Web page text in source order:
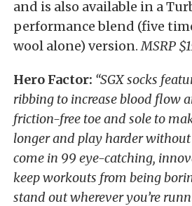
and is also available in a
performance blend (five
wool alone) version. MSRP
Hero Factor: “SGX socks
ribbing to increase blood flow
friction-free toe and sole to
longer and play harder without
come in 99 eye-catching,
keep workouts from being
stand out wherever you’re